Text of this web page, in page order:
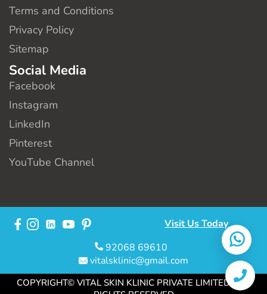
Terms and Conditions
Privacy Policy
Sitemap
Social Media
Facebook
Instagram
LinkedIn
Pinterest
YouTube Channel
Visit Us Today
92068 69610
vitalsklinic@gmail.com
COPYRIGHT© VITAL SKIN KLINIC PRIVATE LIMITED. ALL